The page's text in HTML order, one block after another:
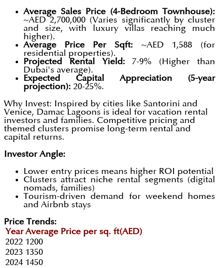
Average Sales Price (4-Bedroom Townhouse):
~AED 2,700,000 (Varies significantly by cluster
and size, with luxury villas reaching much
higher).
Average Price Per Sqft: ~AED 1,588 (for
residential properties).
Projected Rental Yield: 7-9% (Higher than
Dubai's average).
Expected Capital Appreciation (5-year
projection): 20-25%.
Why Invest: Inspired by cities like Santorini and
Venice, Damac Lagoons is ideal for vacation rental
investors and families. Competitive pricing and
themed clusters promise long-term rental and
capital returns.
Investor Angle:
Lower entry prices means higher ROI potential
Clusters attract niche rental segments (digital
nomads, families)
Tourism-driven demand for weekend homes
and Airbnb stays
Price Trends:
Year Average Price per sq. ft(AED)
2022 1200
2023 1350
2024 1450